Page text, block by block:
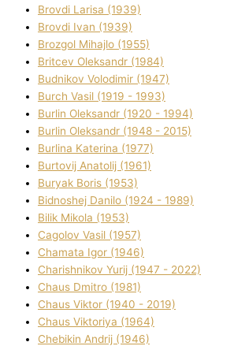
Brovdі Larisa (1939)
Brovdі Іvan (1939)
Brozgol Mihajlo (1955)
Brіtcev Oleksandr (1984)
Budnіkov Volodimir (1947)
Burch Vasil (1919 - 1993)
Burlіn Oleksandr (1920 - 1994)
Burlіn Oleksandr (1948 - 2015)
Burlіna Katerina (1977)
Burtovij Anatolіj (1961)
Buryak Boris (1953)
Bіdnoshej Danilo (1924 - 1989)
Bіlik Mikola (1953)
Cagolov Vasil (1957)
Chamata Іgor (1946)
Charishnikov Yurіj (1947 - 2022)
Chaus Dmitro (1981)
Chaus Vіktor (1940 - 2019)
Chaus Vіktorіya (1964)
Chebikіn Andrіj (1946)